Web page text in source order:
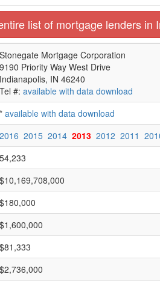
list of mortgage lenders in
Stonegate Mortgage Corporation
9190 Priority Way West Drive
Indianapolis, IN 46240
Tel #: available with data download
* available with data download
2016 2015 2014 2013 2012 2011
54,233
$10,169,708,000
$180,000
$1,600,000
$81,333
$2,736,000